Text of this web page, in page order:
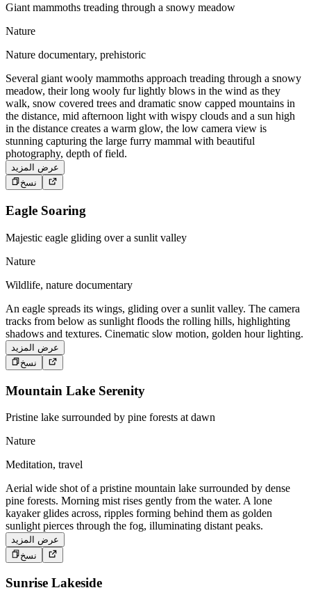
Giant mammoths treading through a snowy meadow
Nature
Nature documentary, prehistoric
Several giant wooly mammoths approach treading through a snowy
meadow, their long wooly fur lightly blows in the wind as they
walk, snow covered trees and dramatic snow capped mountains in
the distance, mid afternoon light with wispy clouds and a sun high
in the distance creates a warm glow, the low camera view is
stunning capturing the large furry mammal with beautiful
photography, depth of field.
عرض المزيد
نسخ
Eagle Soaring
Majestic eagle gliding over a sunlit valley
Nature
Wildlife, nature documentary
An eagle spreads its wings, gliding over a sunlit valley. The camera
tracks from below as sunlight floods the rolling hills, highlighting
shadows and textures. Cinematic slow motion, golden hour lighting.
عرض المزيد
نسخ
Mountain Lake Serenity
Pristine lake surrounded by pine forests at dawn
Nature
Meditation, travel
Aerial wide shot of a pristine mountain lake surrounded by dense
pine forests. Morning mist rises gently from the water. A lone
kayaker glides across, ripples forming behind them as golden
sunlight pierces through the fog, illuminating distant peaks.
عرض المزيد
نسخ
Sunrise Lakeside